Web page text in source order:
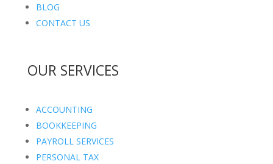
BLOG
CONTACT US
OUR SERVICES
ACCOUNTING
BOOKKEEPING
PAYROLL SERVICES
PERSONAL TAX